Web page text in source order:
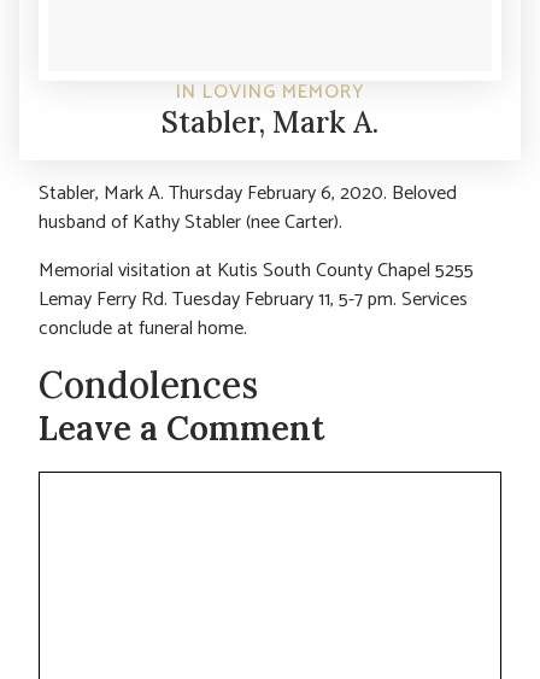
IN LOVING MEMORY
Stabler, Mark A.
Stabler, Mark A. Thursday February 6, 2020. Beloved
husband of Kathy Stabler (nee Carter).
Memorial visitation at Kutis South County Chapel 5255
Lemay Ferry Rd. Tuesday February 11, 5-7 pm. Services
conclude at funeral home.
Condolences
Leave a Comment
Comment